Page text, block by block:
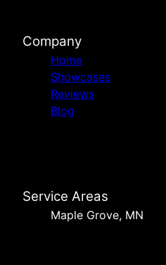
Company
Home
Showcases
Reviews
Blog
Service Areas
Maple Grove, MN